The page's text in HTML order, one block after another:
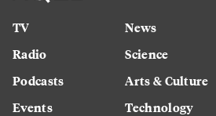
TV
Radio
Podcasts
Events
News
Science
Arts & Culture
Technology